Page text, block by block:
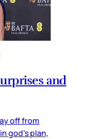
and
off from
god’s plan,